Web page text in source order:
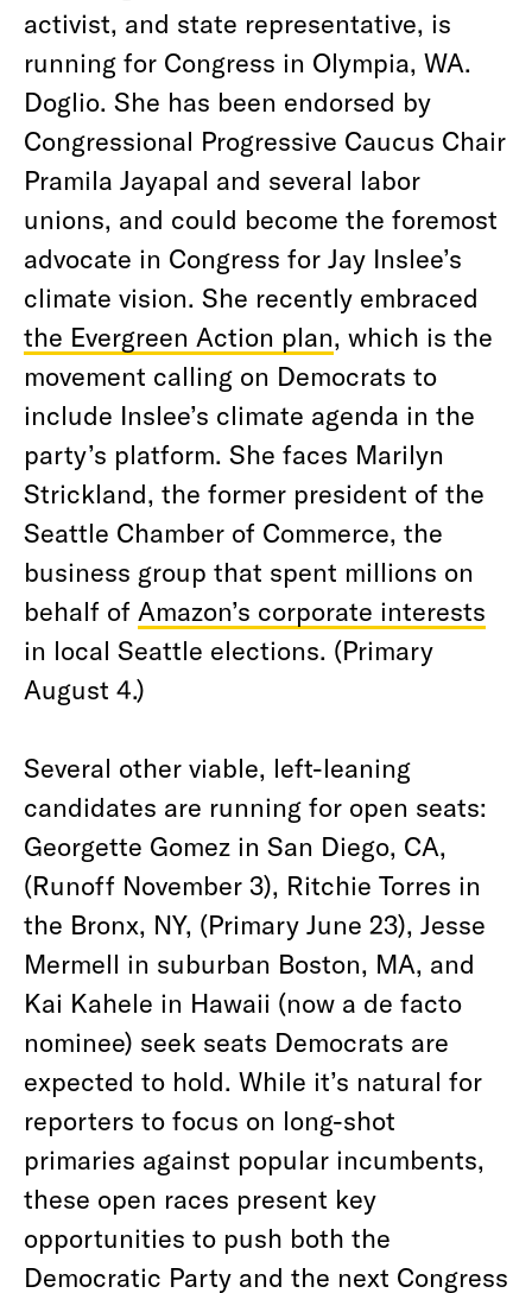
activist, and state representative, is
running for Congress in Olympia, WA.
Doglio. She has been endorsed by
Congressional Progressive Caucus Chair
Pramila Jayapal and several labor
unions, and could become the foremost
advocate in Congress for Jay Inslee’s
climate vision. She recently embraced
the Evergreen Action plan, which is the
movement calling on Democrats to
include Inslee’s climate agenda in the
party’s platform. She faces Marilyn
Strickland, the former president of the
Seattle Chamber of Commerce, the
business group that spent millions on
behalf of Amazon’s corporate interests
in local Seattle elections. (Primary
August 4.)
Several other viable, left-leaning
candidates are running for open seats:
Georgette Gomez in San Diego, CA,
(Runoff November 3), Ritchie Torres in
the Bronx, NY, (Primary June 23), Jesse
Mermell in suburban Boston, MA, and
Kai Kahele in Hawaii (now a de facto
nominee) seek seats Democrats are
expected to hold. While it’s natural for
reporters to focus on long-shot
primaries against popular incumbents,
these open races present key
opportunities to push both the
Democratic Party and the next Congress